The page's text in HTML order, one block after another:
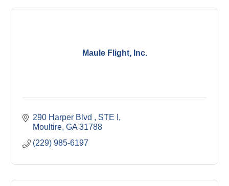
Maule Flight, Inc.
290 Harper Blvd
STE I
Moultire GA 31788
(229) 985-6197